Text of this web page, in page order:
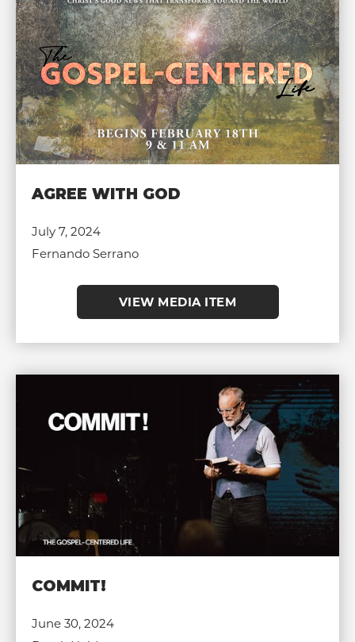
AGREE WITH GOD
July 7, 2024
Fernando Serrano
VIEW MEDIA ITEM
COMMIT!
June 30, 2024